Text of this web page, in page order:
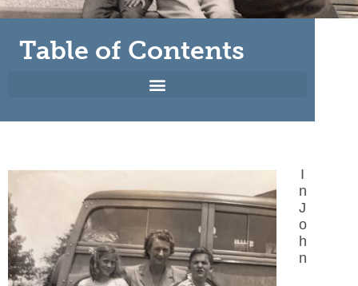
Table of Contents
I
n
J
o
h
n